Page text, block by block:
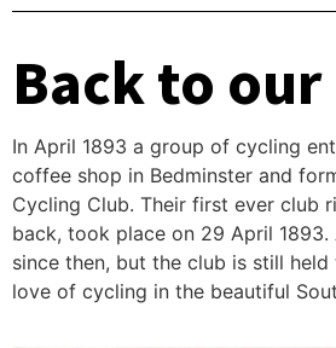
Back to
In April 1893 a group of cycling
coffee shop in Bedminster and
Cycling Club. Their first ever club
back, took place on 29 April 1893.
since then, but the club is still
love of cycling in the beautiful